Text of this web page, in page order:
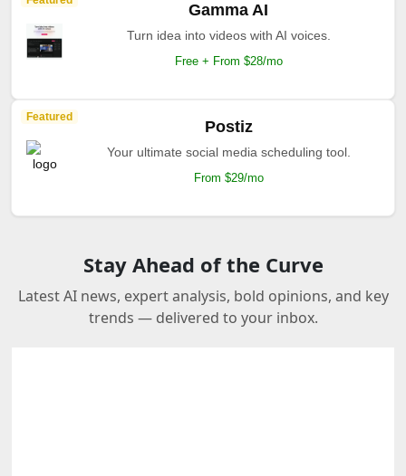
Gamma AI
Turn idea into videos with AI voices.
Free + From $28/mo
Featured
Postiz
Your ultimate social media scheduling tool.
From $29/mo
Stay Ahead of the Curve
Latest AI news, expert analysis, bold opinions, and key
trends — delivered to your inbox.